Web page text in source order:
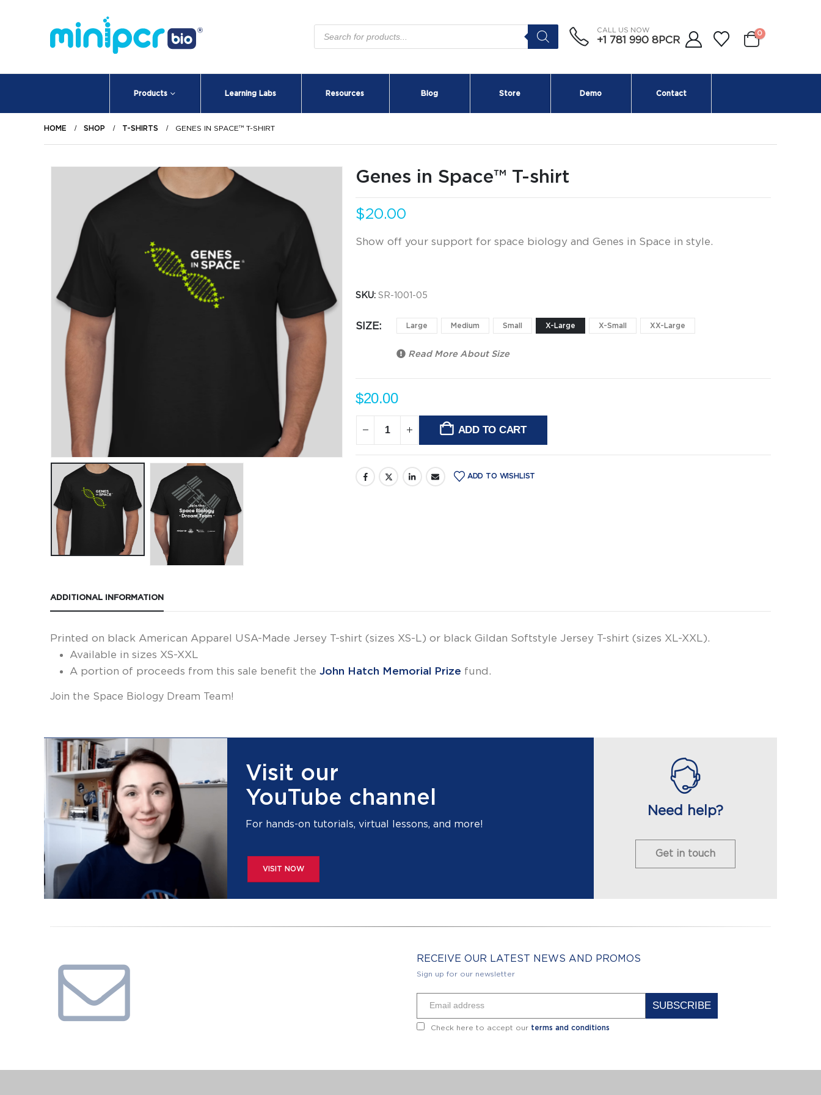
Products
search
CALL US NOW
+1 781 990 8PCR
0
Products Learning Labs Resources Blog Store Demo Contact
HOME SHOP T-SHIRTS GENES IN SPACE™ T-SHIRT
Genes in Space™ T-shirt
$20.00
Show off your support for space biology and Genes in Space in style.
SKU: SR-1001-05
SIZE Large Medium Small X-Large X-Small XX-Large
Read More About Size
$20.00
ADD TO CART
ADD TO WISHLIST
ADDITIONAL INFORMATION
Printed on black American Apparel USA-Made Jersey T-shirt (sizes XS-L) or black Gildan Softstyle Jersey T-shirt (sizes XL-XXL).
Available in sizes XS-XXL
A portion of proceeds from this sale benefit the John Hatch Memorial Prize fund.
Join the Space Biology Dream Team!
Visit our
YouTube channel
For hands-on tutorials, virtual lessons, and more!
VISIT NOW
Need help?
Get in touch
RECEIVE OUR LATEST NEWS AND PROMOS
Sign up for our newsletter
Check here to accept our terms and conditions